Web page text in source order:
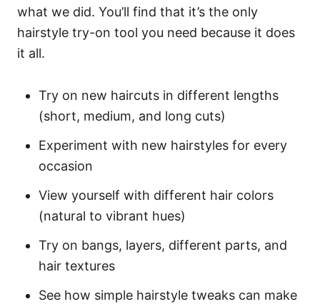
what we did. You’ll find that it’s the only
hairstyle try-on tool you need because it does
it all.
Try on new haircuts in different lengths
(short, medium, and long cuts)
Experiment with new hairstyles for every
occasion
View yourself with different hair colors
(natural to vibrant hues)
Try on bangs, layers, different parts, and
hair textures
See how simple hairstyle tweaks can make